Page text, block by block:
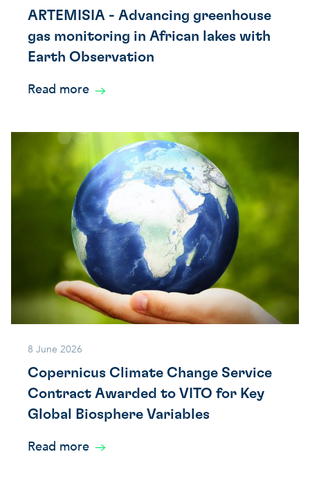
ARTEMISIA - Advancing greenhouse
gas monitoring in African lakes with
Earth Observation
Read more
8 June 2026
Copernicus Climate Change Service
Contract Awarded to VITO for Key
Global Biosphere Variables
Read more